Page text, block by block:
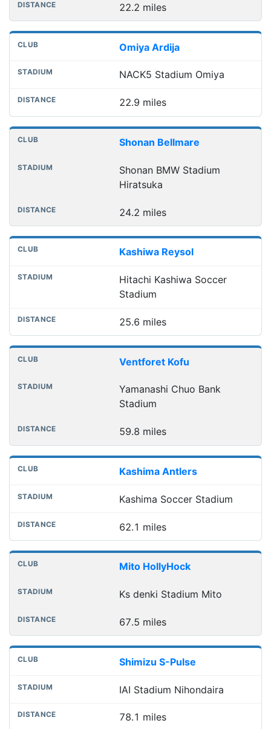
22.2 miles
Omiya Ardija
NACK5 Stadium Omiya
22.9 miles
Shonan Bellmare
Shonan BMW Stadium
Hiratsuka
24.2 miles
Kashiwa Reysol
Hitachi Kashiwa Soccer
Stadium
25.6 miles
Ventforet Kofu
Yamanashi Chuo Bank
Stadium
59.8 miles
Kashima Antlers
Kashima Soccer Stadium
62.1 miles
Mito HollyHock
Ks denki Stadium Mito
67.5 miles
Shimizu S-Pulse
IAI Stadium Nihondaira
78.1 miles